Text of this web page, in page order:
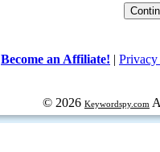
Become an Affiliate! |
© 2026 Keywordspy.com